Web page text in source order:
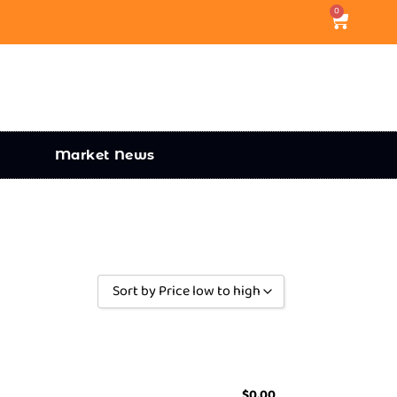
0
Market News
Sort by Price low to high
Sort by Price low to high